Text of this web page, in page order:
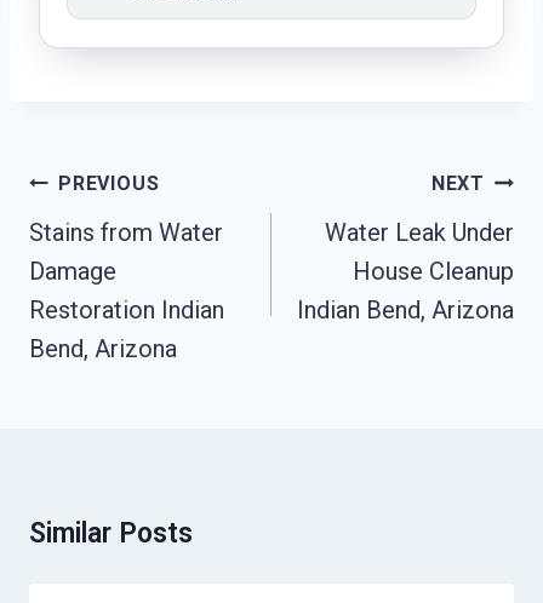
Post
Navigation
PREVIOUS
Stains from Water
Damage
Restoration Indian
Bend, Arizona
NEXT
Water Leak Under
House Cleanup
Indian Bend, Arizona
Similar Posts